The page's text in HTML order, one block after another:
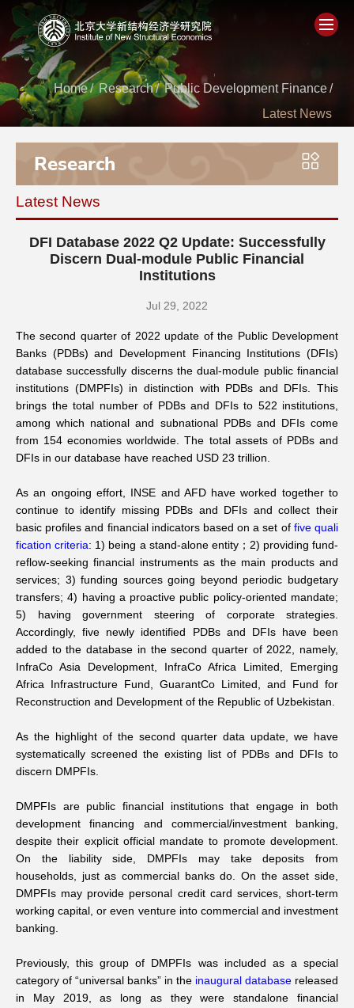
Home
About
People
Academics
Think Tank
Events
Networks
Training
CONTACT 中
Home/ Research/ Public Development Finance/
Latest News
Research
Latest News
DFI Database 2022 Q2 Update: Successfully
Discern Dual-module Public Financial
Institutions
Jul 29, 2022
The second quarter of 2022 update of the Public Development
Banks (PDBs) and Development Financing Institutions (DFIs)
database successfully discerns the dual-module public financial
institutions (DMPFIs) in distinction with PDBs and DFIs. This
brings the total number of PDBs and DFIs to 522 institutions,
among which national and subnational PDBs and DFIs come
from 154 economies worldwide. The total assets of PDBs and
DFIs in our database have reached USD 23 trillion.
As an ongoing effort, INSE and AFD have worked together to
continue to identify missing PDBs and DFIs and collect their
basic profiles and financial indicators based on a set of five quali
fication criteria: 1) being a stand-alone entity；2) providing fund-
reflow-seeking financial instruments as the main products and
services; 3) funding sources going beyond periodic budgetary
transfers; 4) having a proactive public policy-oriented mandate;
5) having government steering of corporate strategies.
Accordingly, five newly identified PDBs and DFIs have been
added to the database in the second quarter of 2022, namely,
InfraCo Asia Development, InfraCo Africa Limited, Emerging
Africa Infrastructure Fund, GuarantCo Limited, and Fund for
Reconstruction and Development of the Republic of Uzbekistan.
As the highlight of the second quarter data update, we have
systematically screened the existing list of PDBs and DFIs to
discern DMPFIs.
DMPFIs are public financial institutions that engage in both
development financing and commercial/investment banking,
despite their explicit official mandate to promote development.
On the liability side, DMPFIs may take deposits from
households, just as commercial banks do. On the asset side,
DMPFIs may provide personal credit card services, short-term
working capital, or even venture into commercial and investment
banking.
Previously, this group of DMPFIs was included as a special
category of “universal banks” in the inaugural database released
in May 2019, as long as they were standalone financial